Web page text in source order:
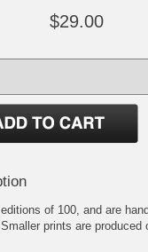
$29.00
of 100, and are
prints are produced